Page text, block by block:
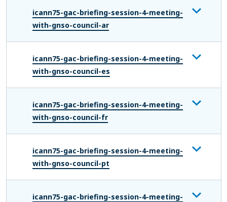
icann75-gac-briefing-session-4-meeting-
with-gnso-council-ar
icann75-gac-briefing-session-4-meeting-
with-gnso-council-es
icann75-gac-briefing-session-4-meeting-
with-gnso-council-fr
icann75-gac-briefing-session-4-meeting-
with-gnso-council-pt
icann75-gac-briefing-session-4-meeting-